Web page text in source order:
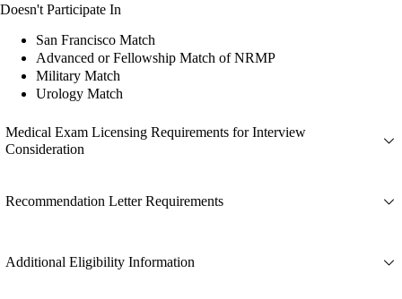
Doesn't Participate In
San Francisco Match
Advanced or Fellowship Match of NRMP
Military Match
Urology Match
Medical Exam Licensing Requirements for Interview
Consideration
Recommendation Letter Requirements
Additional Eligibility Information